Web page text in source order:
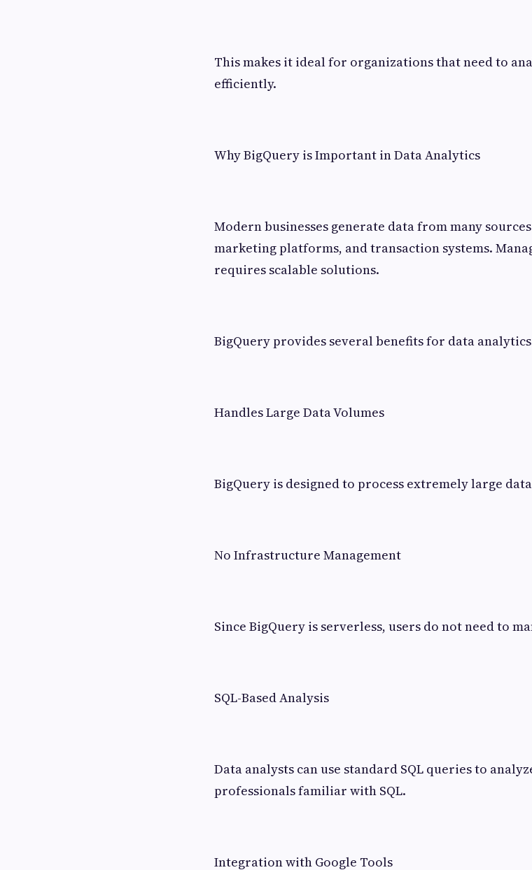
This makes it ideal for organizations that need to
efficiently.
Why BigQuery is Important in Data Analytics
Modern businesses generate data from many
marketing platforms, and transaction systems.
requires scalable solutions.
BigQuery provides several benefits for data
Handles Large Data Volumes
BigQuery is designed to process extremely large
No Infrastructure Management
Since BigQuery is serverless, users do not need to
SQL-Based Analysis
Data analysts can use standard SQL queries to
professionals familiar with SQL.
Integration with Google Tools